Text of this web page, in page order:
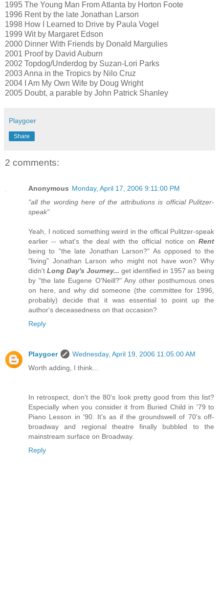
1995 The Young Man From Atlanta by Horton Foote
1996 Rent by the late Jonathan Larson
1998 How I Learned to Drive by Paula Vogel
1999 Wit by Margaret Edson
2000 Dinner With Friends by Donald Margulies
2001 Proof by David Auburn
2002 Topdog/Underdog by Suzan-Lori Parks
2003 Anna in the Tropics by Nilo Cruz
2004 I Am My Own Wife by Doug Wright
2005 Doubt, a parable by John Patrick Shanley
Playgoer
Share
2 comments:
Anonymous Monday, April 17, 2006 9:11:00 PM
"all the wording here of the attributions is official Pulitzer-
speak"
Yeah, I noticed something weird in the offical Pulitzer-speak
earlier -- what's the deal with the official notice on Rent
being to "the late Jonathan Larson?" As opposed to the
"living" Jonathan Larson who might not have won? Why
didn't Long Day's Journey... get identified in 1957 as being
by "the late Eugene O'Neill?" Any other posthumous ones
on here, and why did someone (the committee for 1996,
probably) decide that it was essential to point up the
author's deceasedness on that occasion?
Reply
Playgoer
Wednesday, April 19, 2006 11:05:00 AM
Worth adding, I think...
In retrospect, don't the 80's look pretty good from this list?
Especially when you consider it from Buried Child in '79 to
Piano Lesson in '90. It's as if the groundswell of 70's off-
broadway and regional theatre finally bubbled to the
mainstream surface on Broadway.
Reply